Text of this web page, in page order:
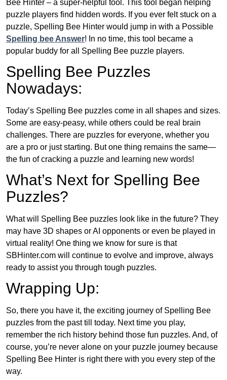
Bee Hinter – a super-helpful tool. This tool began helping
puzzle players find hidden words. If you ever felt stuck on a
puzzle, Spelling Bee Hinter would jump in with a Possible
Spelling bee Answer! In no time, this tool became a
popular buddy for all Spelling Bee puzzle players.
Spelling Bee Puzzles
Nowadays:
Today’s Spelling Bee puzzles come in all shapes and sizes.
Some are easy-peasy, while others could be real brain
challenges. There are puzzles for everyone, whether you
are a pro or just starting. But one thing remains the same—
the fun of cracking a puzzle and learning new words!
What’s Next for Spelling Bee
Puzzles?
What will Spelling Bee puzzles look like in the future? They
may have 3D shapes or AI opponents or even be played in
virtual reality! One thing we know for sure is that
SBHinter.com will continue to evolve and improve, always
ready to assist you through tough puzzles.
Wrapping Up:
So, there you have it, the exciting journey of Spelling Bee
puzzles from the past till today. Next time you play,
remember the rich history behind those fun puzzles. And, of
course, you’re never alone on your puzzle journey because
Spelling Bee Hinter is right there with you every step of the
way.